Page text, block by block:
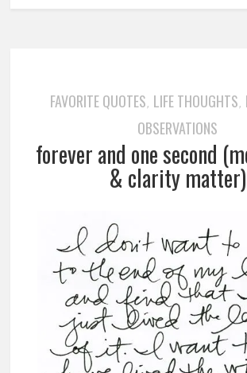
FAVORITE QUOTES, LIFE THOUGHTS,
OBSERVATIONS
forever and one second
& clarity matter)